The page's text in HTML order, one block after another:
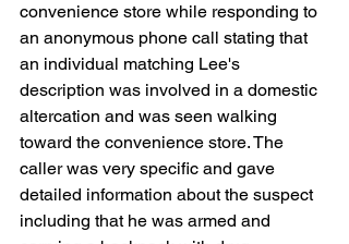
convenience store while responding to
an anonymous phone call stating that
an individual matching Lee's
description was involved in a domestic
altercation and was seen walking
toward the convenience store. The
caller was very specific and gave
detailed information about the suspect
including that he was armed and